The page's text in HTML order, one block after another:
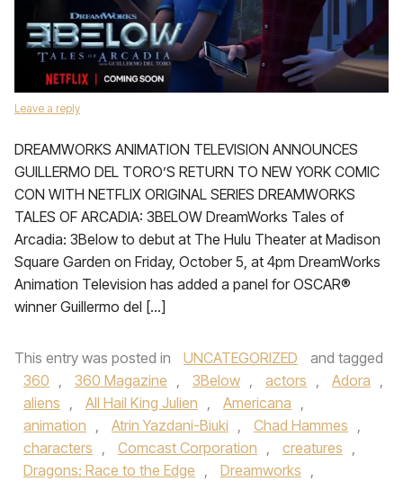
Leave a reply
DREAMWORKS ANIMATION TELEVISION ANNOUNCES
GUILLERMO DEL TORO’S RETURN TO NEW YORK COMIC
CON WITH NETFLIX ORIGINAL SERIES DREAMWORKS
TALES OF ARCADIA: 3BELOW DreamWorks Tales of
Arcadia: 3Below to debut at The Hulu Theater at Madison
Square Garden on Friday, October 5, at 4pm DreamWorks
Animation Television has added a panel for OSCAR®
winner Guillermo del […]
This entry was posted in UNCATEGORIZED
and tagged
360 , 360 Magazine , 3Below , actors , Adora ,
aliens , All Hail King Julien , Americana ,
animation , Atrin Yazdani-Biuki , Chad Hammes ,
characters , Comcast Corporation , creatures ,
Dragons: Race to the Edge , Dreamworks ,